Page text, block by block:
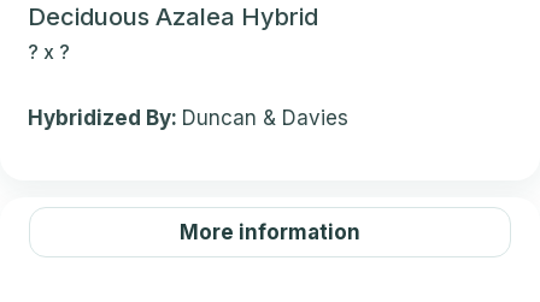
Deciduous Azalea Hybrid
? x ?
Hybridized By: Duncan & Davies
More information